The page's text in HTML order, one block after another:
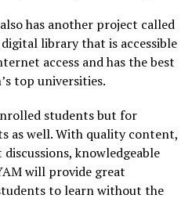
has another project called
library that is accessible
access and has the best
top universities.
students but for
as well. With quality content,
knowledgeable
will provide great
to learn without the